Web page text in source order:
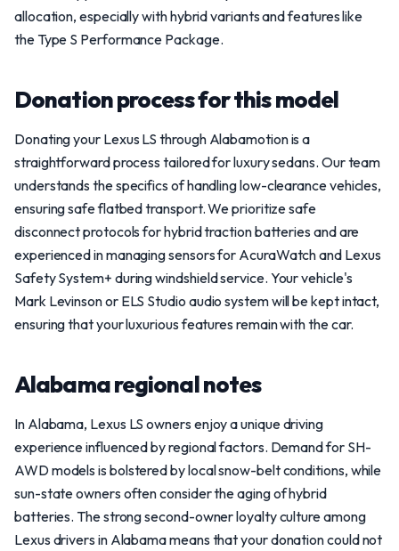
allocation, especially with hybrid variants and features like
the Type S Performance Package.
Donation process for this model
Donating your Lexus LS through Alabamotion is a
straightforward process tailored for luxury sedans. Our team
understands the specifics of handling low-clearance vehicles,
ensuring safe flatbed transport. We prioritize safe
disconnect protocols for hybrid traction batteries and are
experienced in managing sensors for AcuraWatch and Lexus
Safety System+ during windshield service. Your vehicle's
Mark Levinson or ELS Studio audio system will be kept intact,
ensuring that your luxurious features remain with the car.
Alabama regional notes
In Alabama, Lexus LS owners enjoy a unique driving
experience influenced by regional factors. Demand for SH-
AWD models is bolstered by local snow-belt conditions, while
sun-state owners often consider the aging of hybrid
batteries. The strong second-owner loyalty culture among
Lexus drivers in Alabama means that your donation could not